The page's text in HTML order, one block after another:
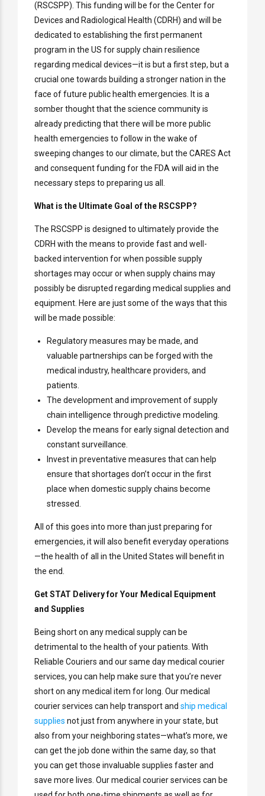
(RSCSPP). This funding will be for the Center for
Devices and Radiological Health (CDRH) and will be
dedicated to establishing the first permanent
program in the US for supply chain resilience
regarding medical devices—it is but a first step, but a
crucial one towards building a stronger nation in the
face of future public health emergencies. It is a
somber thought that the science community is
already predicting that there will be more public
health emergencies to follow in the wake of
sweeping changes to our climate, but the CARES Act
and consequent funding for the FDA will aid in the
necessary steps to preparing us all.
What is the Ultimate Goal of the RSCSPP?
The RSCSPP is designed to ultimately provide the
CDRH with the means to provide fast and well-
backed intervention for when possible supply
shortages may occur or when supply chains may
possibly be disrupted regarding medical supplies and
equipment. Here are just some of the ways that this
will be made possible:
Regulatory measures may be made, and
valuable partnerships can be forged with the
medical industry, healthcare providers, and
patients.
The development and improvement of supply
chain intelligence through predictive modeling.
Develop the means for early signal detection and
constant surveillance.
Invest in preventative measures that can help
ensure that shortages don’t occur in the first
place when domestic supply chains become
stressed.
All of this goes into more than just preparing for
emergencies, it will also benefit everyday operations
—the health of all in the United States will benefit in
the end.
Get STAT Delivery for Your Medical Equipment
and Supplies
Being short on any medical supply can be
detrimental to the health of your patients. With
Reliable Couriers and our same day medical courier
services, you can help make sure that you’re never
short on any medical item for long. Our medical
courier services can help transport and ship medical
supplies not just from anywhere in your state, but
also from your neighboring states—what’s more, we
can get the job done within the same day, so that
you can get those invaluable supplies faster and
save more lives. Our medical courier services can be